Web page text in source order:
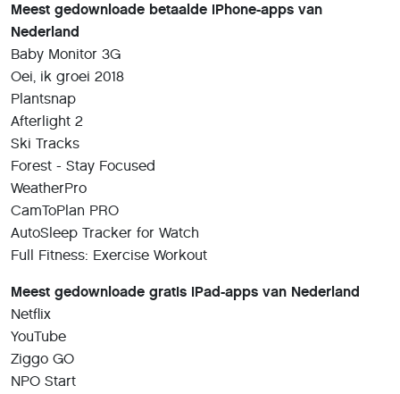
Meest gedownloade betaalde iPhone-apps van
Nederland
Baby Monitor 3G
Oei, ik groei 2018
Plantsnap
Afterlight 2
Ski Tracks
Forest - Stay Focused
WeatherPro
CamToPlan PRO
AutoSleep Tracker for Watch
Full Fitness: Exercise Workout
Meest gedownloade gratis iPad-apps van Nederland
Netflix
YouTube
Ziggo GO
NPO Start